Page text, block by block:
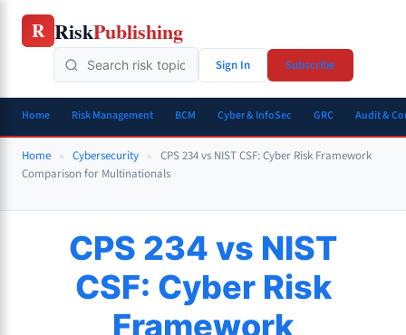
Skip
R RiskPublishing
Sign In Subscribe
Home Risk Management BCM Cyber & InfoSec GRC Audit &
Home » Cybersecurity » CPS 234 vs NIST CSF: Cyber Risk Framework
Comparison for Multinationals
CPS 234 vs NIST
CSF: Cyber Risk
Framework